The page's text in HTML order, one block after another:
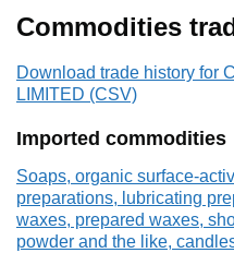
Commodities
Download trade history for
LIMITED (CSV)
Imported commodities
Soaps, organic surface-
preparations, lubricating
waxes, prepared waxes,
powder and the like,